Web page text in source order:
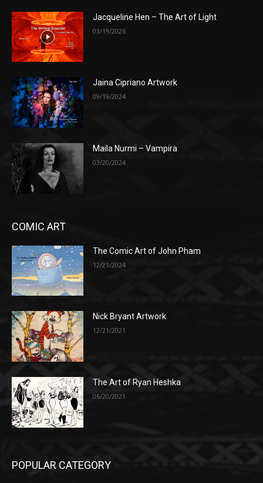
Jacqueline Hen – The Art of Light
03/19/2026
Jaina Cipriano Artwork
09/19/2024
Maila Nurmi – Vampira
03/20/2024
COMIC ART
The Comic Art of John Pham
12/21/2024
Nick Bryant Artwork
12/21/2021
The Art of Ryan Heshka
06/20/2021
POPULAR CATEGORY